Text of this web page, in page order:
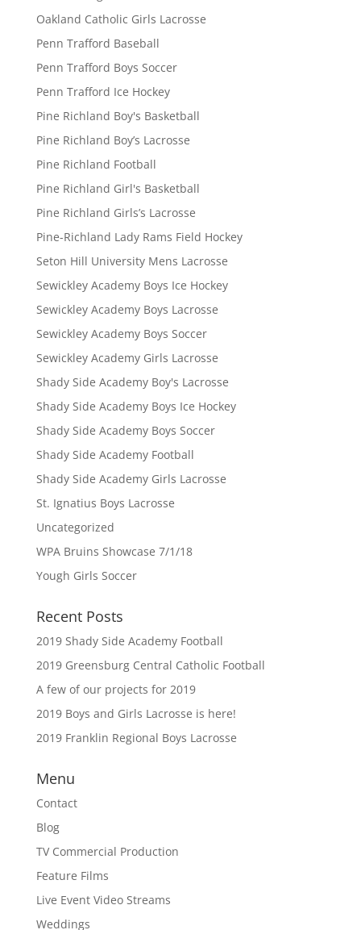
Oakland Catholic Girls Lacrosse
Penn Trafford Baseball
Penn Trafford Boys Soccer
Penn Trafford Ice Hockey
Pine Richland Boy's Basketball
Pine Richland Boy’s Lacrosse
Pine Richland Football
Pine Richland Girl's Basketball
Pine Richland Girls’s Lacrosse
Pine-Richland Lady Rams Field Hockey
Seton Hill University Mens Lacrosse
Sewickley Academy Boys Ice Hockey
Sewickley Academy Boys Lacrosse
Sewickley Academy Boys Soccer
Sewickley Academy Girls Lacrosse
Shady Side Academy Boy's Lacrosse
Shady Side Academy Boys Ice Hockey
Shady Side Academy Boys Soccer
Shady Side Academy Football
Shady Side Academy Girls Lacrosse
St. Ignatius Boys Lacrosse
Uncategorized
WPA Bruins Showcase 7/1/18
Yough Girls Soccer
Recent Posts
2019 Shady Side Academy Football
2019 Greensburg Central Catholic Football
A few of our projects for 2019
2019 Boys and Girls Lacrosse is here!
2019 Franklin Regional Boys Lacrosse
Menu
Contact
Blog
TV Commercial Production
Feature Films
Live Event Video Streams
Weddings